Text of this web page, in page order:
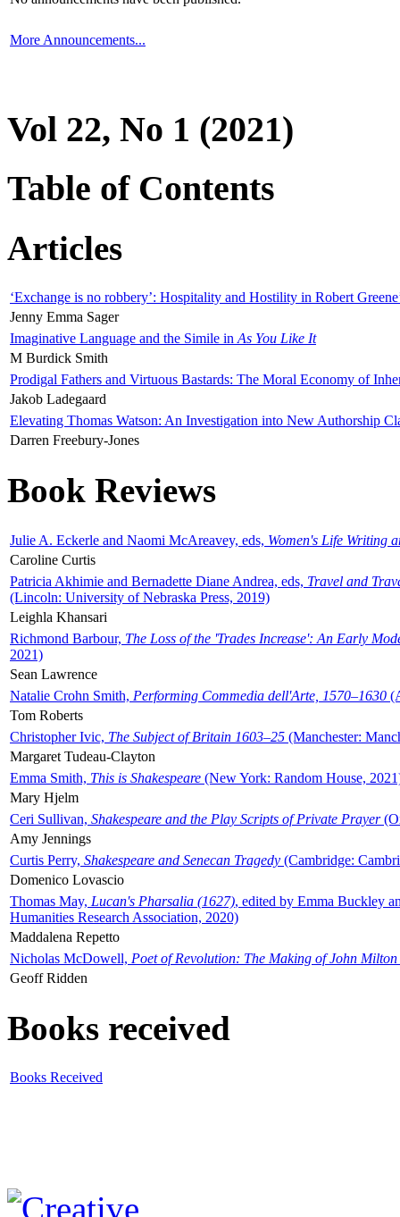
More Announcements...
Vol 22, No 1 (2021)
Table of Contents
Articles
‘Exchange is no robbery’: Hospitality and Hostility in Robert
Jenny Emma Sager
Imaginative Language and the Simile in As You Like It
M Burdick Smith
Prodigal Fathers and Virtuous Bastards: The Moral Economy of
Jakob Ladegaard
Elevating Thomas Watson: An Investigation into New Authorship
Darren Freebury-Jones
Book Reviews
Julie A. Eckerle and Naomi McAreavey, eds, Women's Life Writing
Caroline Curtis
Patricia Akhimie and Bernadette Diane Andrea, eds, Travel and
(Lincoln: University of Nebraska Press, 2019)
Leighla Khansari
Richmond Barbour, The Loss of the 'Trades Increase': An Early
2021)
Sean Lawrence
Natalie Crohn Smith, Performing Commedia dell'Arte, 1570–1630
Tom Roberts
Christopher Ivic, The Subject of Britain 1603–25 (Manchester:
Margaret Tudeau-Clayton
Emma Smith, This is Shakespeare (New York: Random House,
Mary Hjelm
Ceri Sullivan, Shakespeare and the Play Scripts of Private Prayer
Amy Jennings
Curtis Perry, Shakespeare and Senecan Tragedy (Cambridge:
Domenico Lovascio
Thomas May, Lucan's Pharsalia (1627), edited by Emma Buckley
Humanities Research Association, 2020)
Maddalena Repetto
Nicholas McDowell, Poet of Revolution: The Making of John Milton
Geoff Ridden
Books received
Books Received